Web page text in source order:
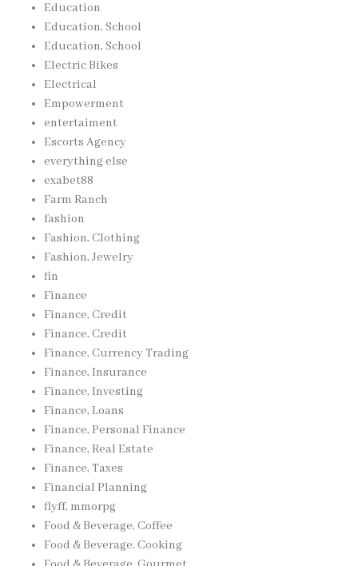
Education
Education, School
Education, School
Electric Bikes
Electrical
Empowerment
entertaiment
Escorts Agency
everything else
exabet88
Farm Ranch
fashion
Fashion, Clothing
Fashion, Jewelry
fin
Finance
Finance, Credit
Finance, Credit
Finance, Currency Trading
Finance, Insurance
Finance, Investing
Finance, Loans
Finance, Personal Finance
Finance, Real Estate
Finance, Taxes
Financial Planning
flyff, mmorpg
Food & Beverage, Coffee
Food & Beverage, Cooking